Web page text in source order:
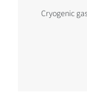
Cryogenic